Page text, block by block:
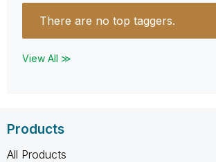
There are no top taggers.
View All ≫
Products
All Products